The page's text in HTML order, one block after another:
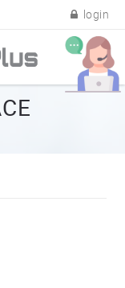
login